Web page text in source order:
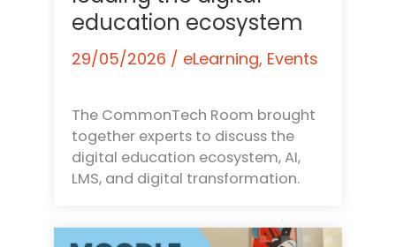
education ecosystem
29/05/2026 / eLearning, Events
The CommonTech Room brought
together experts to discuss the
digital education ecosystem, AI,
LMS, and digital transformation.